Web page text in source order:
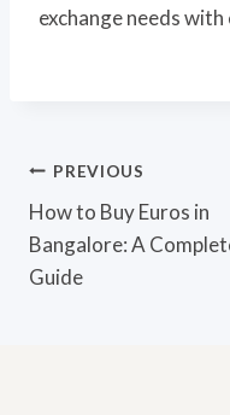
exchange needs
Post
navigation
PREVIOUS
How to Buy Euros in
Bangalore: A
Guide